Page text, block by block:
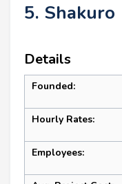
5. Shakuro
Details
Founded:
Hourly Rates:
Employees: